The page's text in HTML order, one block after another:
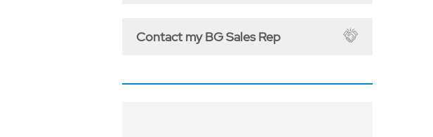
Contact my BG Sales Rep